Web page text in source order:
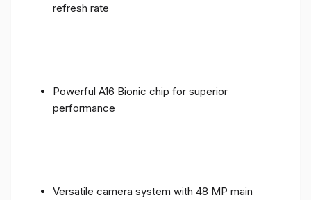
refresh rate
Powerful A16 Bionic chip for superior
performance
Versatile camera system with 48 MP main